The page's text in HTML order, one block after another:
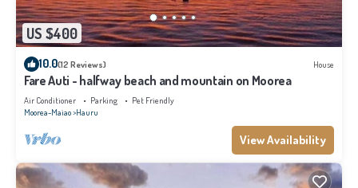
US $400
10.0(12 Reviews) House
Fare Auti - halfway beach and mountain on Moorea
Air Conditioner Parking
Pet Friendly
Moorea-Maiao Hauru
View Availability